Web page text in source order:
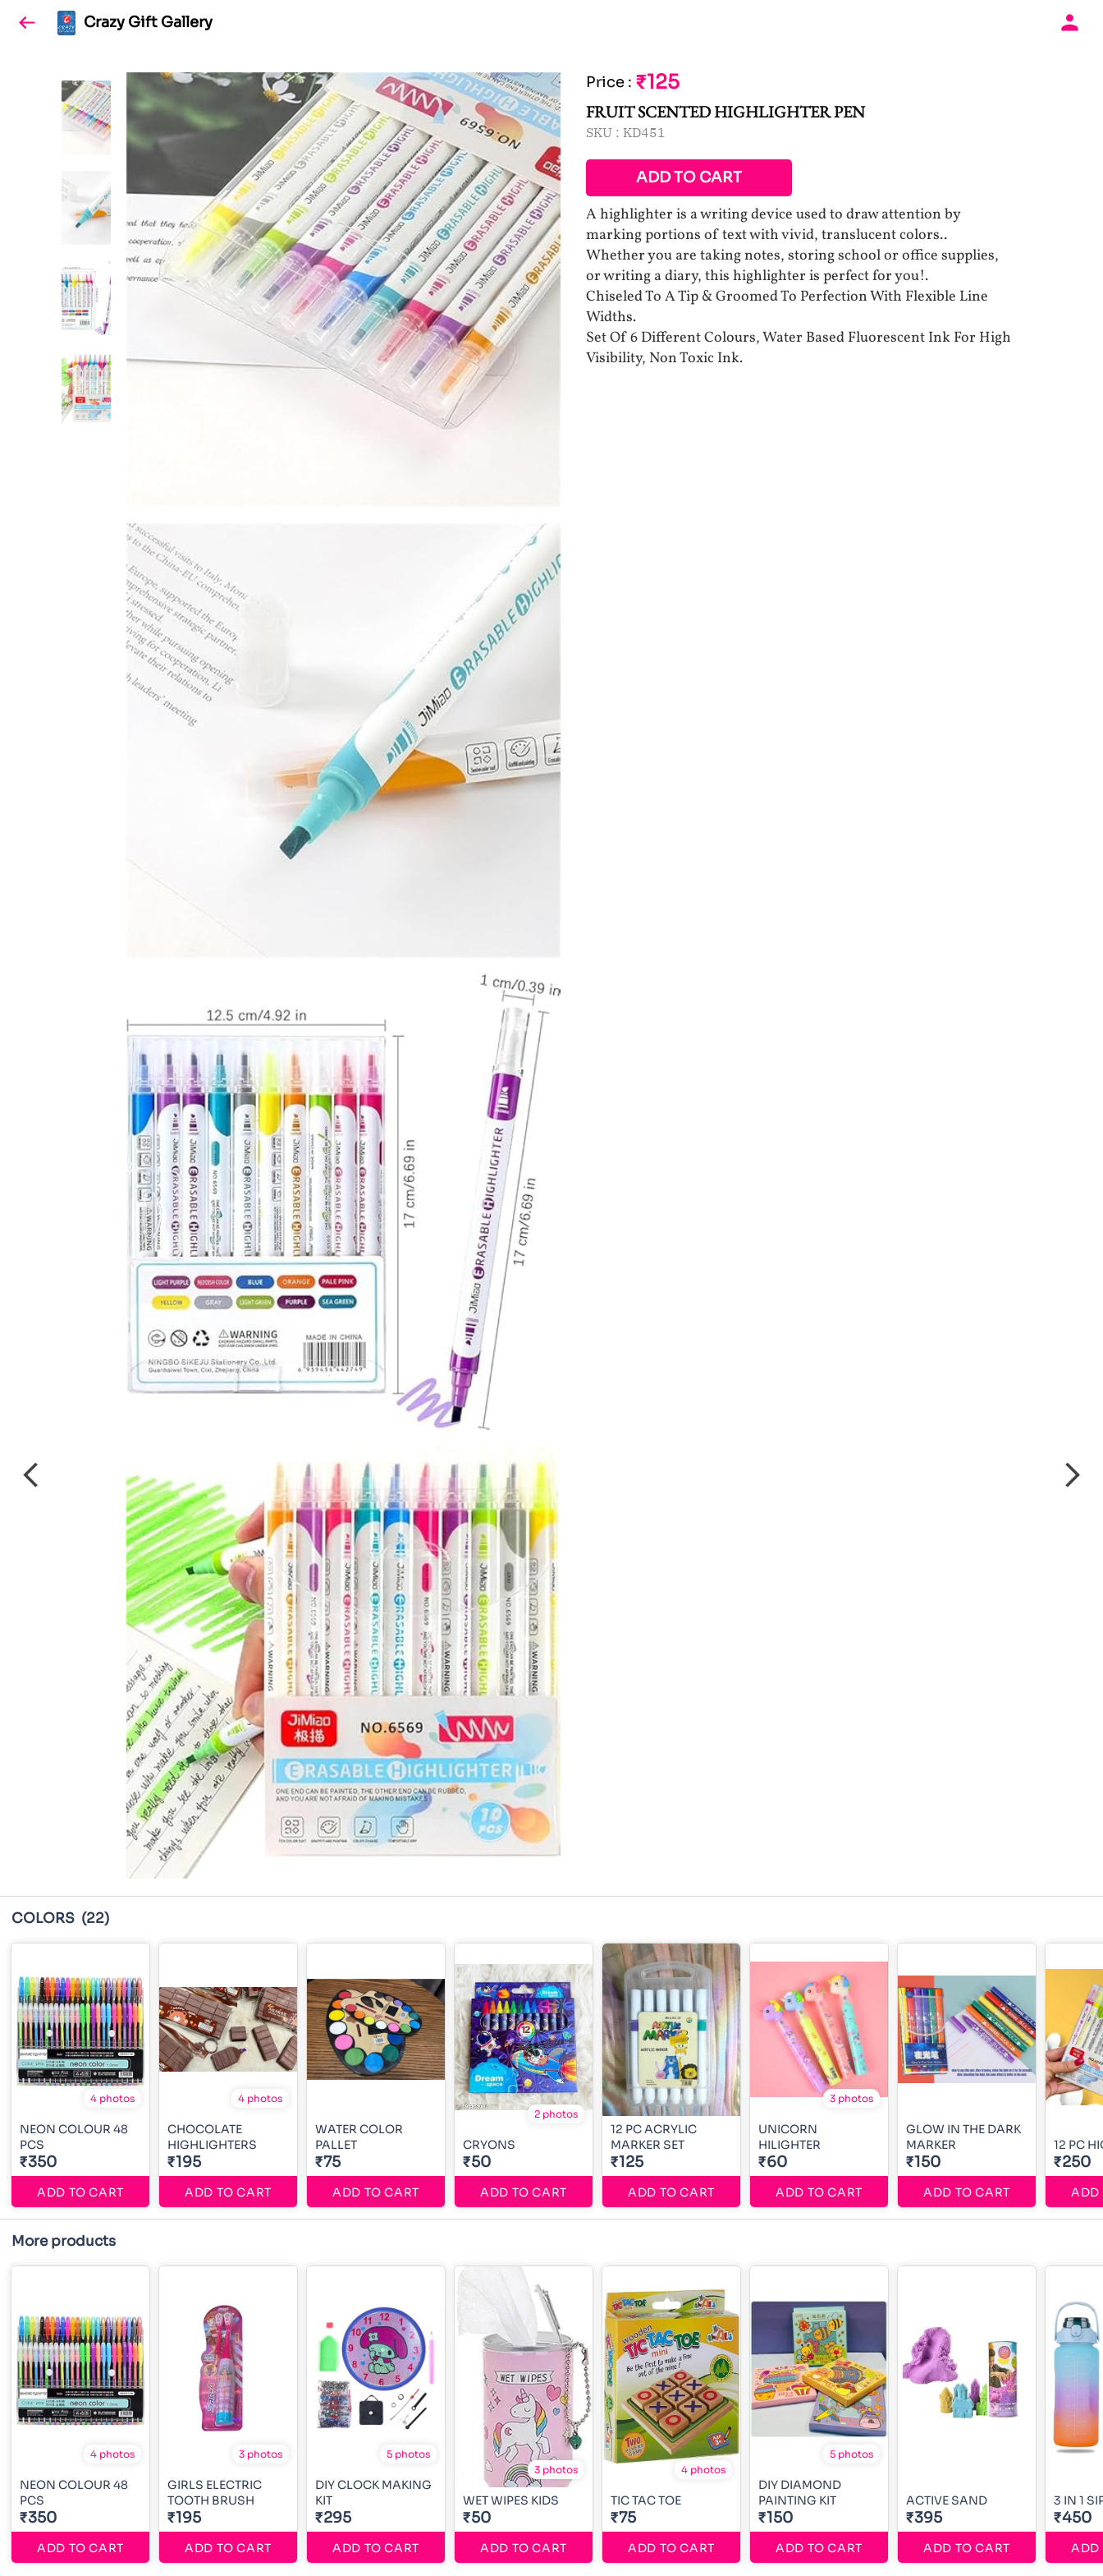
Crazy Gift Gallery
Price : ₹125
FRUIT SCENTED HIGHLIGHTER PEN
SKU : KD451
ADD TO CART
A highlighter is a writing device used to draw attention by
marking portions of text with vivid, translucent colors..
Whether you are taking notes, storing school or office supplies,
or writing a diary, this highlighter is perfect for you!.
Chiseled To A Tip & Groomed To Perfection With Flexible Line
Widths.
Set Of 6 Different Colours, Water Based Fluorescent Ink For High
Visibility, Non Toxic Ink.
COLORS (22)
4 photos
NEON COLOUR 48
PCS
₹350
ADD TO CART
4 photos
CHOCOLATE
HIGHLIGHTERS
₹195
ADD TO CART
WATER COLOR
PALLET
₹75
ADD TO CART
2 photos
CRYONS
₹50
ADD TO CART
12 PC ACRYLIC
MARKER SET
₹125
ADD TO CART
3 photos
UNICORN
HILIGHTER
₹60
ADD TO CART
GLOW IN THE DARK
MARKER
₹150
ADD TO CART
12 PC
₹250
ADD
More products
4 photos
NEON COLOUR 48
PCS
₹350
ADD TO CART
3 photos
GIRLS ELECTRIC
TOOTH BRUSH
₹195
ADD TO CART
5 photos
DIY CLOCK MAKING
KIT
₹295
ADD TO CART
3 photos
WET WIPES KIDS
₹50
ADD TO CART
4 photos
TIC TAC TOE
₹75
ADD TO CART
5 photos
DIY DIAMOND
PAINTING KIT
₹150
ADD TO CART
ACTIVE SAND
₹395
ADD TO CART
3 IN 1
₹450
ADD